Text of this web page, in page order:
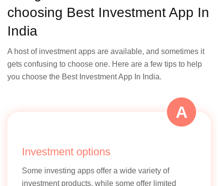
choosing Best Investment App In
India
A host of investment apps are available, and sometimes it
gets confusing to choose one. Here are a few tips to help
you choose the Best Investment App In India.
A
Investment options
Some investing apps offer a wide variety of
investment products, while some offer limited